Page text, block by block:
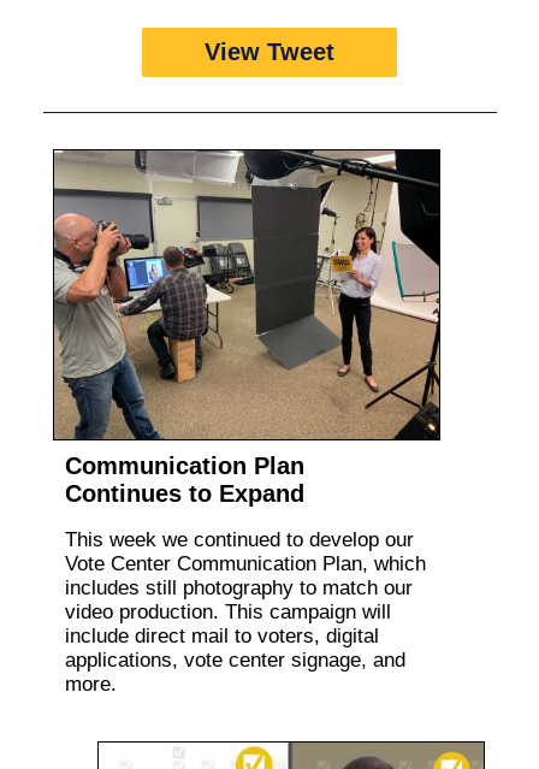
View Tweet
Communication Plan
Continues to Expand
This week we continued to develop our
Vote Center Communication Plan, which
includes still photography to match our
video production. This campaign will
include direct mail to voters, digital
applications, vote center signage, and
more.